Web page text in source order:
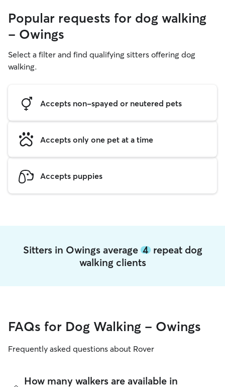
Popular requests for dog walking
- Owings
Select a filter and find qualifying sitters offering dog
walking.
Accepts non-spayed or neutered pets
Accepts only one pet at a time
Accepts puppies
Sitters in Owings average 4repeat dog
walking clients
FAQs for Dog Walking - Owings
Frequently asked questions about Rover
How many walkers are available in